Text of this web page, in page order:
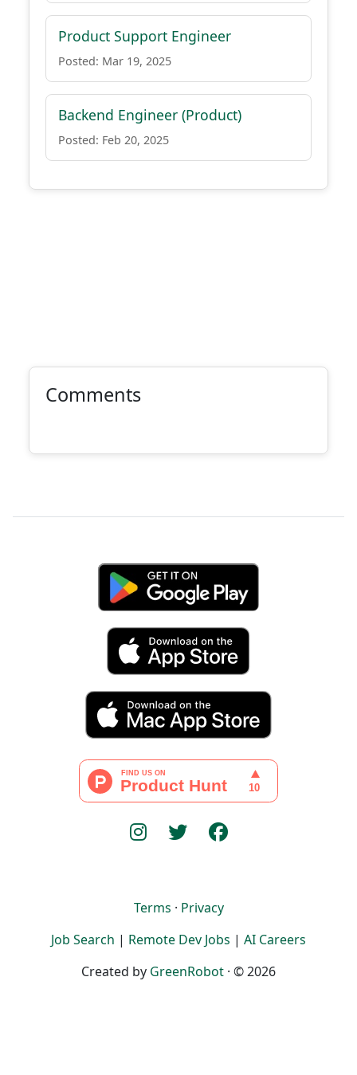
Product Support Engineer
Posted: Mar 19, 2025
Backend Engineer (Product)
Posted: Feb 20, 2025
Comments
Terms · Privacy
Job Search | Remote Dev Jobs | AI Careers
Created by GreenRobot · © 2026